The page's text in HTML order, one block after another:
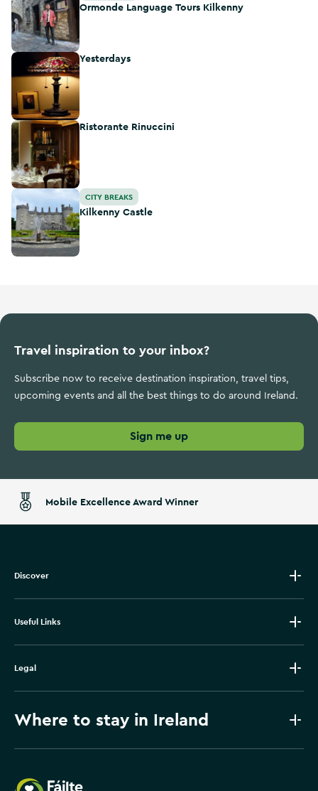
Ormonde Language Tours Kilkenny
Yesterdays Yesterdays
Ristorante RinucciniRistorante Rinuccini
Kilkenny CastleCITY BREAKS
Kilkenny Castle
Travel inspiration to your inbox?
Subscribe now to receive destination inspiration, travel tips,
upcoming events and all the best things to do around Ireland.
Sign me up
Mobile Excellence Award Winner
Discover
Useful Links
Legal
Where to stay in Ireland
Failte Ireland